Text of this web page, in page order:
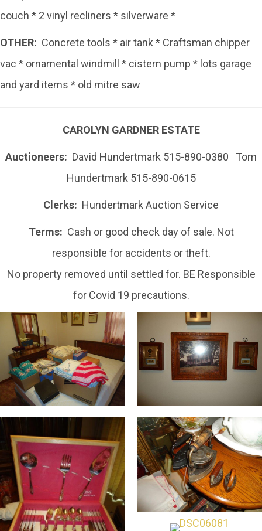
couch * 2 vinyl recliners * silverware *
OTHER: Concrete tools * air tank * Craftsman chipper
vac * ornamental windmill * cistern pump * lots garage
and yard items * old mitre saw
CAROLYN GARDNER ESTATE
Auctioneers: David Hundertmark 515-890-0380 Tom
Hundertmark 515-890-0615
Clerks: Hundertmark Auction Service
Terms: Cash or good check day of sale. Not
responsible for accidents or theft.
No property removed until settled for. BE Responsible
for Covid 19 precautions.